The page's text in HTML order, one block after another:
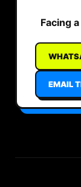
Facing
EMAIL